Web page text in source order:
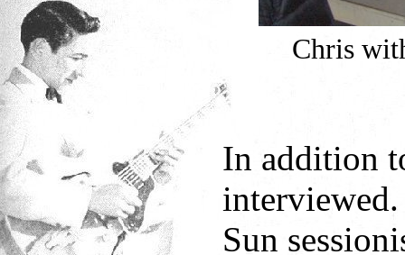
Chris
In addition
Sun